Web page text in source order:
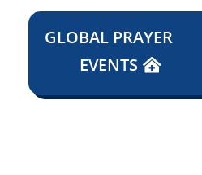
GLOBAL PRAYER
EVENTS